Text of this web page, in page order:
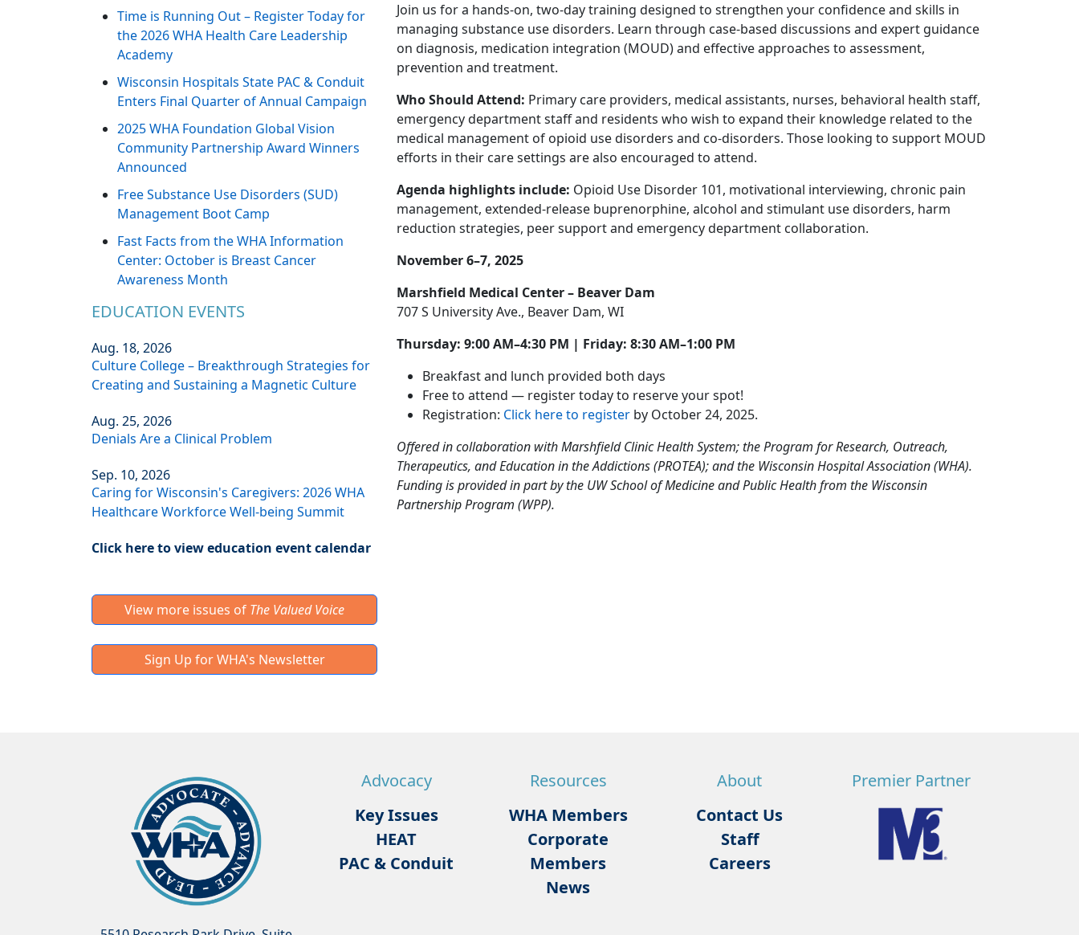
Time is Running Out – Register Today for
the 2026 WHA Health Care Leadership
Academy
Wisconsin Hospitals State PAC & Conduit
Enters Final Quarter of Annual Campaign
2025 WHA Foundation Global Vision
Community Partnership Award Winners
Announced
Free Substance Use Disorders (SUD)
Management Boot Camp
Fast Facts from the WHA Information
Center: October is Breast Cancer
Awareness Month
EDUCATION EVENTS
Aug. 18, 2026
Culture College – Breakthrough Strategies for
Creating and Sustaining a Magnetic Culture
Aug. 25, 2026
Denials Are a Clinical Problem
Sep. 10, 2026
Caring for Wisconsin's Caregivers: 2026 WHA
Healthcare Workforce Well-being Summit
Click here to view education event calendar
View more issues of The Valued Voice
Sign Up for WHA's Newsletter
Join us for a hands-on, two-day training designed to strengthen your confidence and skills in
managing substance use disorders. Learn through case-based discussions and expert guidance
on diagnosis, medication integration (MOUD) and effective approaches to assessment,
prevention and treatment.
Who Should Attend: Primary care providers, medical assistants, nurses, behavioral health staff,
emergency department staff and residents who wish to expand their knowledge related to the
medical management of opioid use disorders and co-disorders. Those looking to support MOUD
efforts in their care settings are also encouraged to attend.
Agenda highlights include: Opioid Use Disorder 101, motivational interviewing, chronic pain
management, extended-release buprenorphine, alcohol and stimulant use disorders, harm
reduction strategies, peer support and emergency department collaboration.
November 6–7, 2025
Marshfield Medical Center – Beaver Dam
707 S University Ave., Beaver Dam, WI
Thursday: 9:00 AM–4:30 PM | Friday: 8:30 AM–1:00 PM
Breakfast and lunch provided both days
Free to attend — register today to reserve your spot!
Registration: Click here to register by October 24, 2025.
Offered in collaboration with Marshfield Clinic Health System; the Program for Research, Outreach,
Therapeutics, and Education in the Addictions (PROTEA); and the Wisconsin Hospital Association (WHA).
Funding is provided in part by the UW School of Medicine and Public Health from the Wisconsin
Partnership Program (WPP).
Advocacy
Key Issues
HEAT
PAC & Conduit
Resources
WHA Members
Corporate
Members
News
About
Contact Us
Staff
Careers
Premier Partner